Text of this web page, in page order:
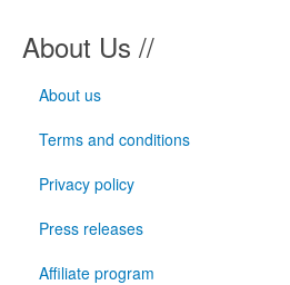
About Us //
About us
Terms and conditions
Privacy policy
Press releases
Affiliate program